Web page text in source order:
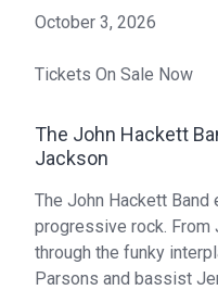
October 3, 2026
Tickets On Sale Now
The John Hackett
Jackson
The John Hackett
progressive rock. From
through the funky
Parsons and bassist